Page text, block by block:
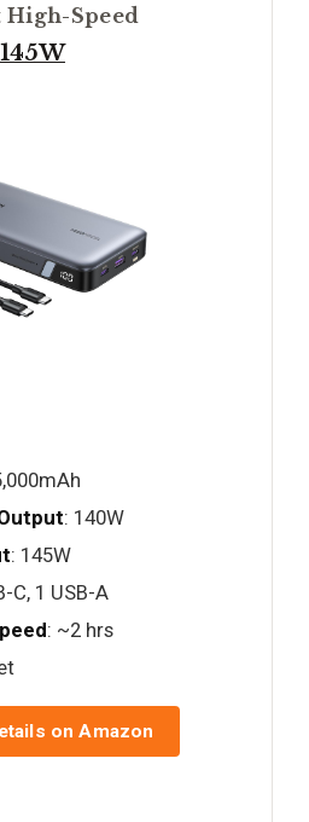
High-Speed
: 140W
: 145W
C, 1 USB-A
: ~2 hrs
on Amazon